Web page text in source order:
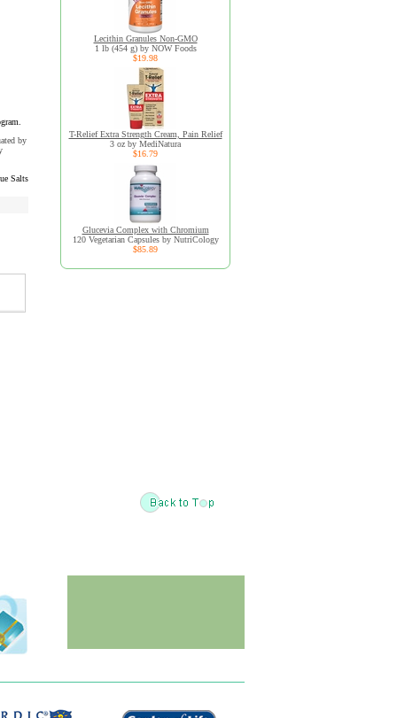
by
Salts
Lecithin Granules Non-GMO
1 lb (454 g) by NOW Foods
$19.98
T-Relief Extra Strength Cream, Pain Relief
3 oz by MediNatura
$16.79
Glucevia Complex with Chromium
120 Vegetarian Capsules by NutriCology
$85.89